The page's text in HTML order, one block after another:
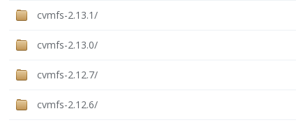
cvmfs-2.13.1/
cvmfs-2.13.0/
cvmfs-2.12.7/
cvmfs-2.12.6/